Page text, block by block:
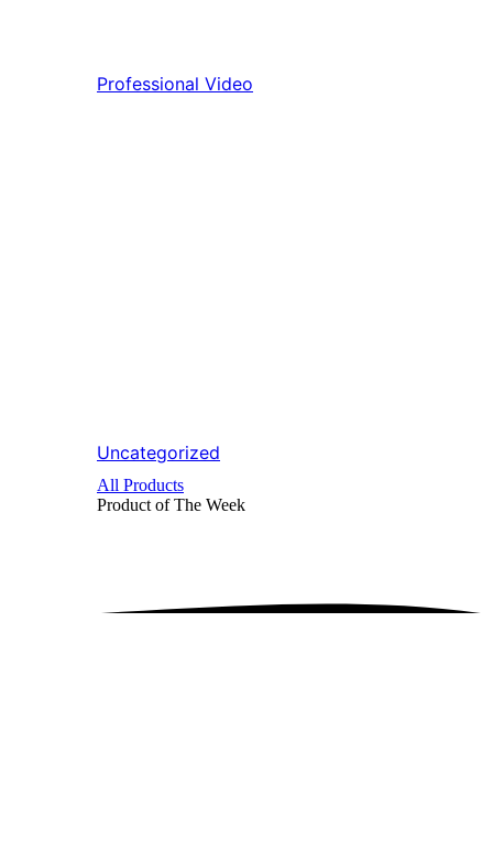
Professional Video
Uncategorized
All Products
Product of The Week